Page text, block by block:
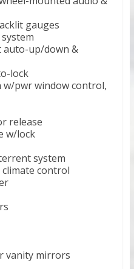
gauges
auto-up/down &
lock
w/pwr window control,
release
w/lock
system
control
vanity mirrors